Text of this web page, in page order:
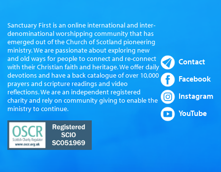
Sanctuary First is an online international and inter-
denominational worshipping community that has
emerged out of the Church of Scotland pioneering
ministry. We are passionate about exploring new
and old ways for people to connect and re-connect
with their Christian faith and heritage. We offer daily
devotions and have a back catalogue of over 10,000
prayers and scripture readings and video
reflections. We are an independent registered
charity and rely on community giving to enable the
ministry to continue.
Contact
Facebook
Instagram
YouTube